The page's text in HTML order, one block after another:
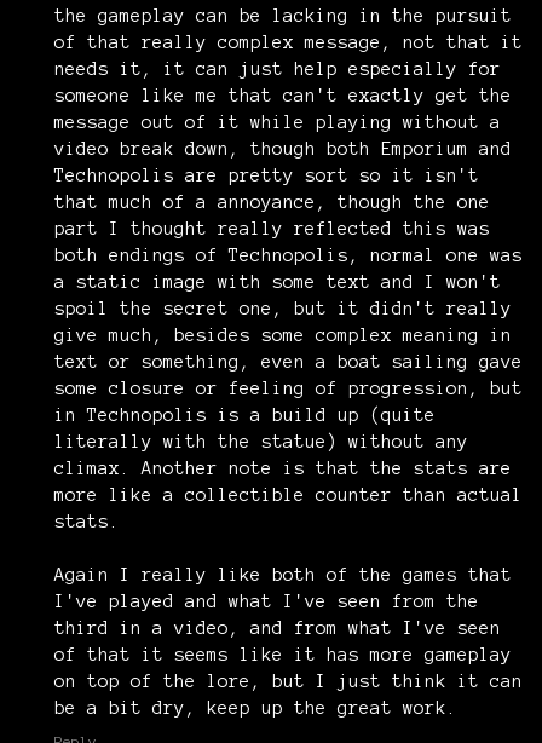
the gameplay can be lacking in the pursuit
of that really complex message, not that it
needs it, it can just help especially for
someone like me that can't exactly get the
message out of it while playing without a
video break down, though both Emporium and
Technopolis are pretty sort so it isn't
that much of a annoyance, though the one
part I thought really reflected this was
both endings of Technopolis, normal one was
a static image with some text and I won't
spoil the secret one, but it didn't really
give much, besides some complex meaning in
text or something, even a boat sailing gave
some closure or feeling of progression, but
in Technopolis is a build up (quite
literally with the statue) without any
climax. Another note is that the stats are
more like a collectible counter than actual
stats.
Again I really like both of the games that
I've played and what I've seen from the
third in a video, and from what I've seen
of that it seems like it has more gameplay
on top of the lore, but I just think it can
be a bit dry, keep up the great work.